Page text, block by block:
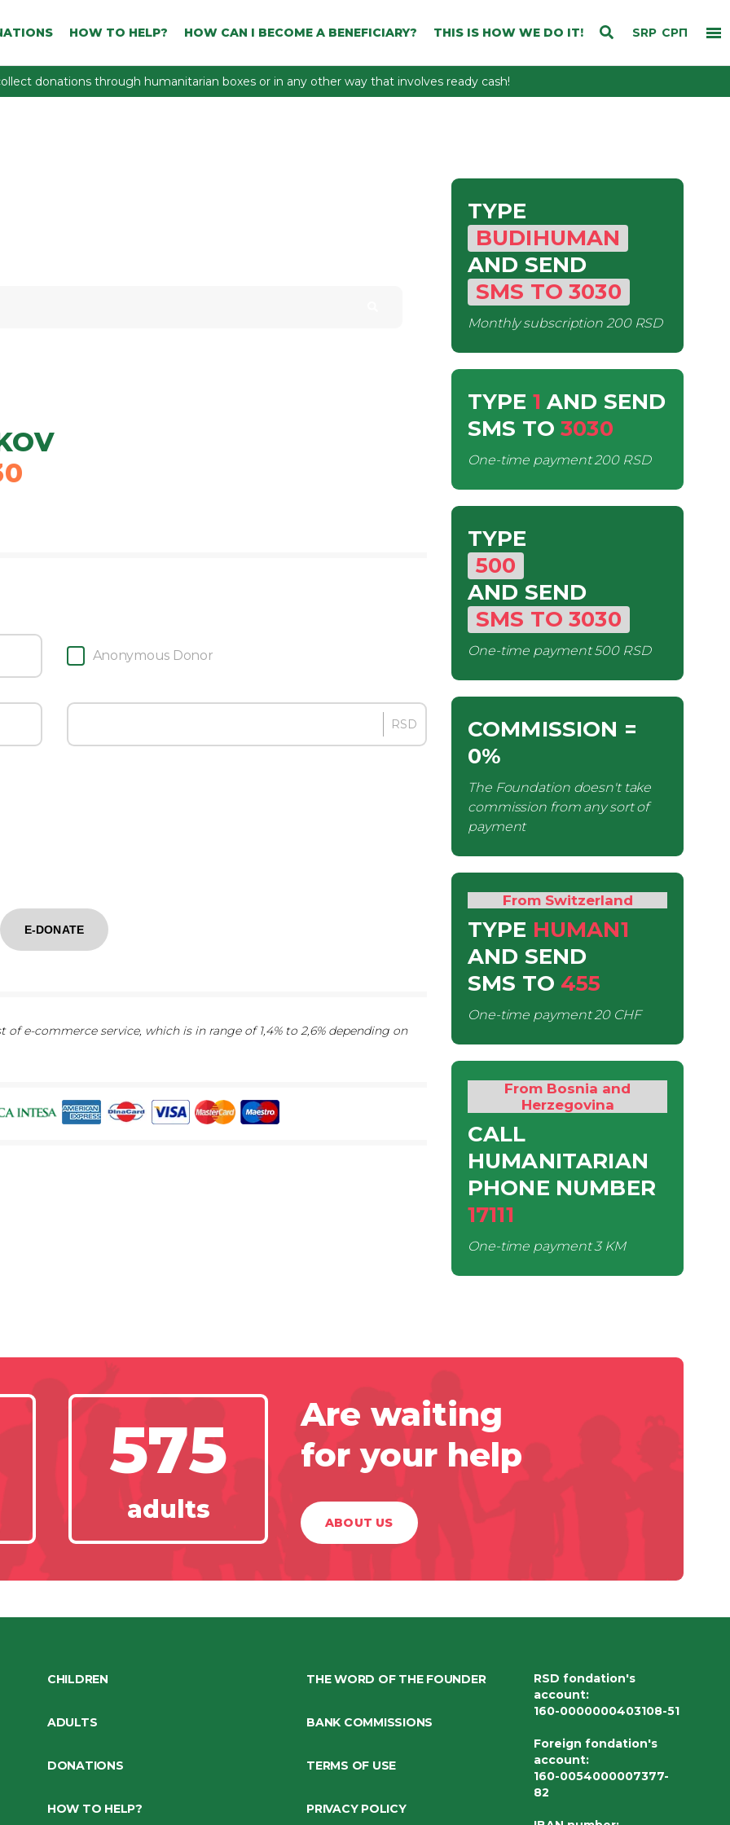
SRP СРП
HOW TO HELP? HOW CAN I BECOME A BENEFICIARY? THIS IS HOW WE DO IT!
donations through humanitarian boxes or in any other way that involves ready cash!
Anonymous Donor
RSD
E-DONATE
e-commerce service, which is in range of 1,4% to 2,6% depending on
TYPE
BUDIHUMAN
AND SEND
SMS TO 3030
Monthly subscription 200 RSD
TYPE 1 AND SEND
SMS TO 3030
One-time payment200 RSD
TYPE
500
AND SEND
SMS TO 3030
One-time payment500 RSD
COMMISSION =
0%
The Foundation doesn't take
commission from any sort of
payment
From Switzerland
TYPE HUMAN1
AND SEND
SMS TO 455
One-time payment20 CHF
From Bosnia and
Herzegovina
CALL
HUMANITARIAN
PHONE NUMBER
17111
One-time payment3 KM
575
adults
Are waiting
for your help
ABOUT US
CHILDREN
ADULTS
DONATIONS
HOW TO HELP?
THE WORD OF THE FOUNDER
BANK COMMISSIONS
TERMS OF USE
PRIVACY POLICY
RSD fondation's
account:
160-0000000403108-51
Foreign fondation's
account:
160-0054000007377-
82